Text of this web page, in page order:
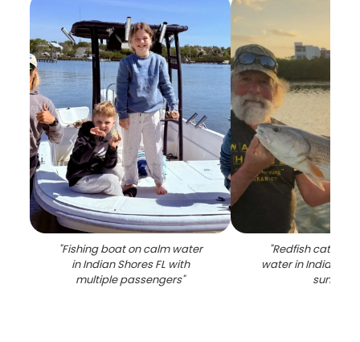
"Fishing boat on calm water
in Indian Shores FL with
multiple passengers"
"Redfish catch
water in Indian
sunset